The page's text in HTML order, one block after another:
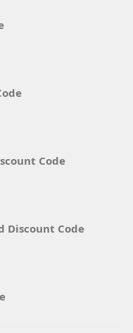
Code
Discount Code